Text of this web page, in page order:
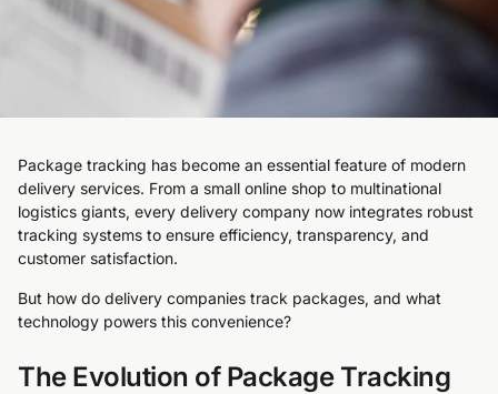
Package tracking has become an essential feature of modern
delivery services. From a small online shop to multinational
logistics giants, every delivery company now integrates robust
tracking systems to ensure efficiency, transparency, and
customer satisfaction.
But how do delivery companies track packages, and what
technology powers this convenience?
The Evolution of Package Tracking